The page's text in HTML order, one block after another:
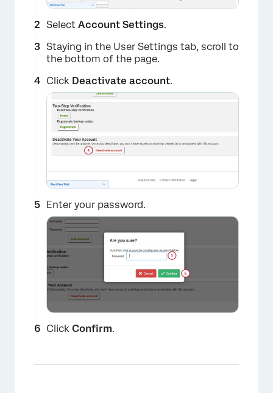
Select Account Settings.
Staying in the User Settings tab, scroll to
the bottom of the page.
Click Deactivate account.
Enter your password.
Click Confirm.